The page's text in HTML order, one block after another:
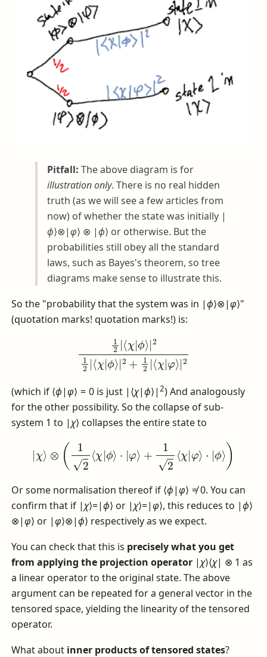
Pitfall: The above diagram is for
illustration only. There is no real hidden
truth (as we will see a few articles from
now) of whether the state was initially |
ϕ⟩⊗|φ⟩ ⊗ |ϕ⟩ or otherwise. But the
probabilities still obey all the standard
laws, such as Bayes's theorem, so tree
diagrams make sense to illustrate this.
So the "probability that the system was in |ϕ⟩⊗|φ⟩"
(quotation marks! quotation marks!) is:
| ⟨χ|ϕ⟩|2
(which if ⟨ϕ|φ⟩ = 0 is just |⟨χ|ϕ⟩|2) And analogously
for the other possibility. So the collapse of sub-
system 1 to | χ⟩ collapses the entire state to
⊗ 1 ⟨
Or some normalisation thereof if ⟨ϕ|φ⟩ ≠ 0. You can
confirm that if | χ⟩=|ϕ⟩ or | χ⟩=|φ⟩, this reduces to |ϕ⟩
⊗|φ⟩ or |φ⟩⊗|ϕ⟩ respectively as we expect.
You can check that this is precisely what you get
from applying the projection operator | χ⟩⟨χ| ⊗ 1 as
a linear operator to the original state. The above
argument can be repeated for a general vector in the
tensored space, yielding the linearity of the tensored
operator.
What about inner products of tensored states?